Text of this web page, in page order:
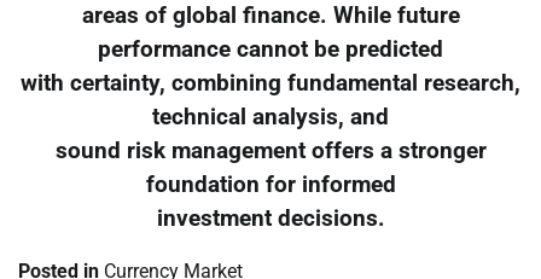
areas of global finance. While future
performance cannot be predicted
with certainty, combining fundamental research,
technical analysis, and
sound risk management offers a stronger
foundation for informed
investment decisions.
Posted in Currency Market